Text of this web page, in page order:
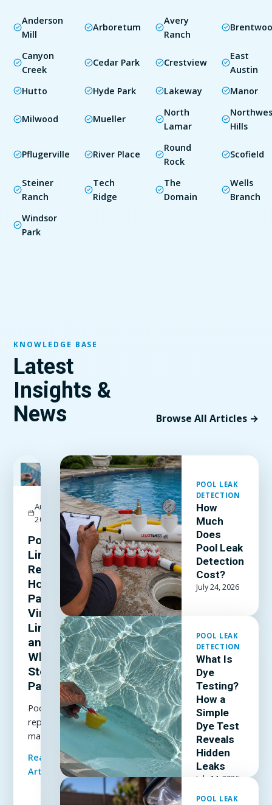
Anderson
Mill
Arboretum
Avery
Ranch
Canyon
Creek
Cedar Park Crestview
East
Austin
Hutto
Hyde Park Lakeway Manor
Milwood Mueller
North
Lamar
Hills
Pflugerville River Place
Round
Rock
Scofield
Steiner
Ranch
Tech
Ridge
The
Domain
Wells
Branch
Windsor
Park
KNOWLEDGE BASE
Latest
Insights &
News
Browse All Articles →
FEATURED
August 3,
2026
Pool
Liner
Repair:
How to
Patch a
Vinyl
Liner
and
When to
Stop
Patching
Pool liner
repair
made
simple: how
to patch a
vinyl liner
underwater,
Read Full
Article
POOL LEAK
DETECTION
How
Much
Does
Pool Leak
Detection
Cost?
July 24, 2026
POOL LEAK
DETECTION
What Is
Dye
Testing?
How a
Simple
Dye Test
Reveals
Hidden
Leaks
July 14, 2026
POOL LEAK